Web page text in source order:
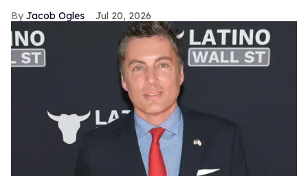
Jacob Ogles Jul 20, 2026